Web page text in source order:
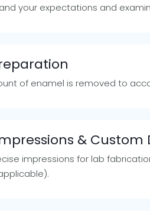
your expectations and
of enamel is removed to
& Custom
impressions for lab